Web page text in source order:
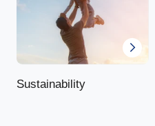
Sustainability